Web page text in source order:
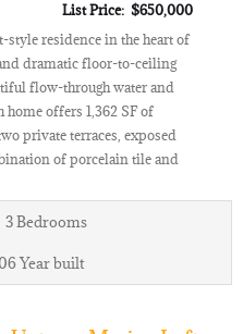
List Price: $650,000
residence in the heart of
dramatic floor-to-ceiling
flow-through water and
offers 1,362 SF of
private terraces, exposed
of porcelain tile and
3Bedrooms
Year built